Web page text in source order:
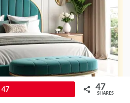
47 47
SHARES